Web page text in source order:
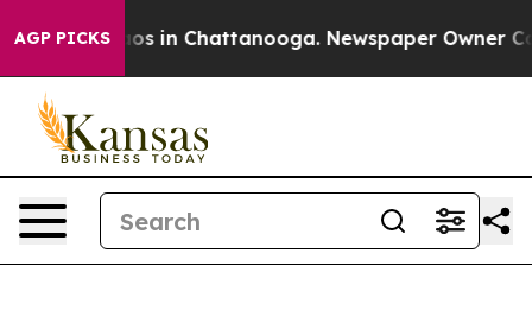
AGP PICKSChaos in Chattanooga. Newspaper Owner